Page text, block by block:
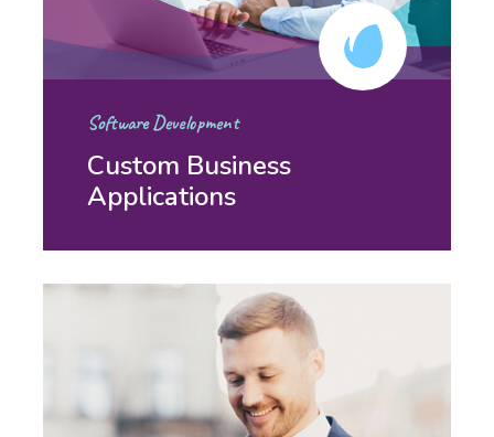
Software Development
Custom Business
Applications